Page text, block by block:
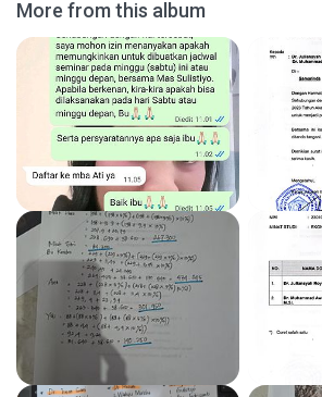
More from this album